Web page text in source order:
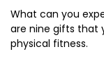
What can you
are nine gifts that
physical fitness.